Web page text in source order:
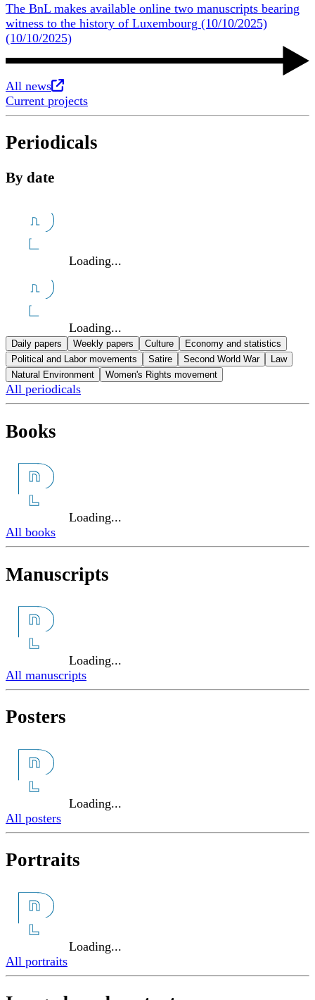
The BnL makes available online two manuscripts bearing
witness to the history of Luxembourg (10/10/2025)
(10/10/2025)
All news
Opens in new tab
Current projects
Periodicals
By date
Loading...
Loading...
Daily papers Weekly papers Culture
Economy and statistics
Political and Labor movements
Satire Second World War
Law
Natural Environment
Women's Rights movement
All periodicals
Books
Loading...
All books
Manuscripts
Loading...
All manuscripts
Posters
Loading...
All posters
Portraits
Loading...
All portraits